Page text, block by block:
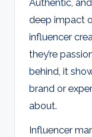
Authentic,
deep impact
influencer
they’re
behind, it
brand or
about.
Influencer